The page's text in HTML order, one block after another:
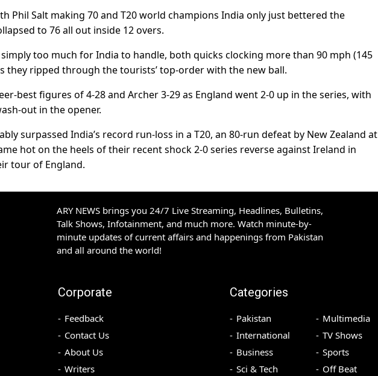
Phil Salt making 70 and T20 world champions India only just bettered the
to 76 all out inside 12 overs.
too much for India to handle, both quicks clocking more than 90 mph (145
they ripped through the tourists’ top-order with the new ball.
best figures of 4-28 and Archer 3-29 as England went 2-0 up in the series, with
out in the opener.
surpassed India’s record run-loss in a T20, an 80-run defeat by New Zealand at
hot on the heels of their recent shock 2-0 series reverse against Ireland in
tour of England.
ARY NEWS brings you 24/7 Live Streaming, Headlines, Bulletins,
Talk Shows, Infotainment, and much more. Watch minute-by-
minute updates of current affairs and happenings from Pakistan
and all around the world!
Corporate
Feedback
Contact Us
About Us
Writers
Categories
Pakistan
International
Business
Sci & Tech
Multimedia
TV Shows
Sports
Off Beat